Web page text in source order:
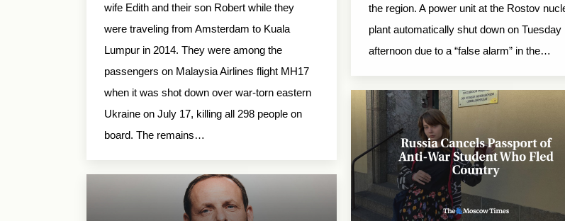
wife Edith and their son Robert while they
were traveling from Amsterdam to Kuala
Lumpur in 2014. They were among the
passengers on Malaysia Airlines flight MH17
when it was shot down over war-torn eastern
Ukraine on July 17, killing all 298 people on
board. The remains…
the region. A power unit at the Rostov
plant automatically shut down on Tuesday
afternoon due to a “false alarm” in the…